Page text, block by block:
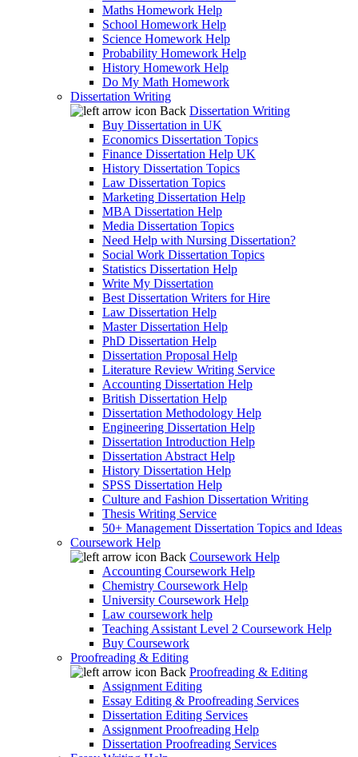
Maths Homework Help
School Homework Help
Science Homework Help
Probability Homework Help
History Homework Help
Do My Math Homework
Dissertation Writing
Back Dissertation Writing
Buy Dissertation in UK
Economics Dissertation Topics
Finance Dissertation Help UK
History Dissertation Topics
Law Dissertation Topics
Marketing Dissertation Help
MBA Dissertation Help
Media Dissertation Topics
Need Help with Nursing Dissertation?
Social Work Dissertation Topics
Statistics Dissertation Help
Write My Dissertation
Best Dissertation Writers for Hire
Law Dissertation Help
Master Dissertation Help
PhD Dissertation Help
Dissertation Proposal Help
Literature Review Writing Service
Accounting Dissertation Help
British Dissertation Help
Dissertation Methodology Help
Engineering Dissertation Help
Dissertation Introduction Help
Dissertation Abstract Help
History Dissertation Help
SPSS Dissertation Help
Culture and Fashion Dissertation Writing
Thesis Writing Service
50+ Management Dissertation Topics and Ideas
Coursework Help
Back Coursework Help
Accounting Coursework Help
Chemistry Coursework Help
University Coursework Help
Law coursework help
Teaching Assistant Level 2 Coursework Help
Buy Coursework
Proofreading & Editing
Back Proofreading & Editing
Assignment Editing
Essay Editing & Proofreading Services
Dissertation Editing Services
Assignment Proofreading Help
Dissertation Proofreading Services